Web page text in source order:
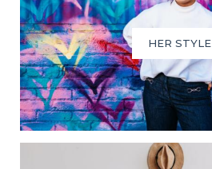
HER STYLE